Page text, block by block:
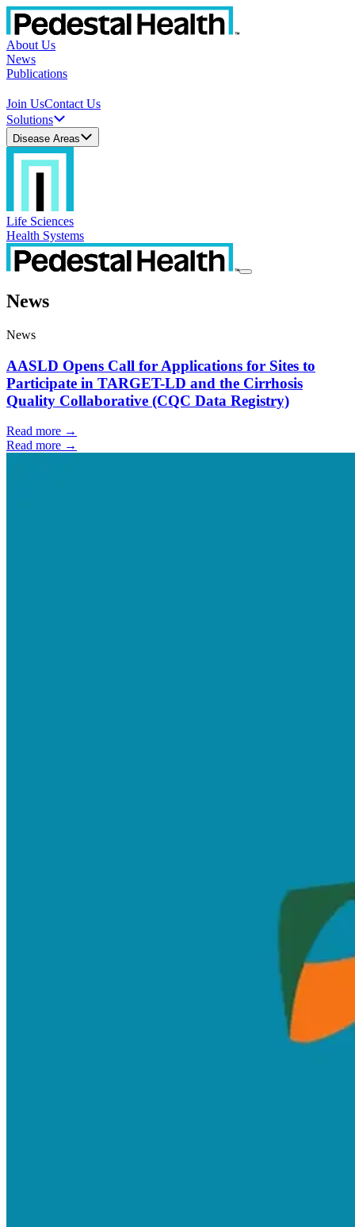
About Us
News
Publications
Join UsContact Us
Solutions
Disease Areas
Life Sciences
Health Systems
News
News
AASLD Opens Call for Applications for Sites to
Participate in TARGET-LD and the Cirrhosis
Quality Collaborative (CQC Data Registry)
Read more →
Read more →